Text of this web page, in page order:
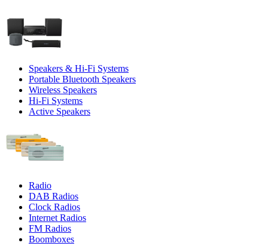
Speakers & Hi-Fi Systems
Portable Bluetooth Speakers
Wireless Speakers
Hi-Fi Systems
Active Speakers
Radio
DAB Radios
Clock Radios
Internet Radios
FM Radios
Boomboxes